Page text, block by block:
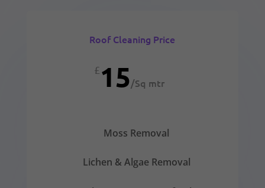
Roof Cleaning Price
£15/Sq mtr
Moss Removal
Lichen & Algae Removal